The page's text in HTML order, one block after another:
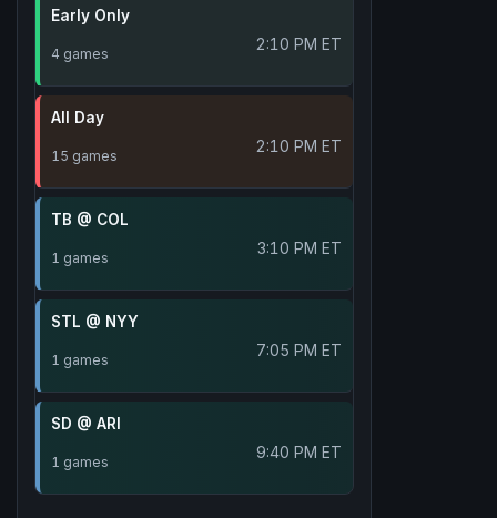
Early Only
4 games 2:10 PM ET
All Day
15 games 2:10 PM ET
TB @ COL
1 games 3:10 PM ET
STL @ NYY
1 games 7:05 PM ET
SD @ ARI
1 games 9:40 PM ET